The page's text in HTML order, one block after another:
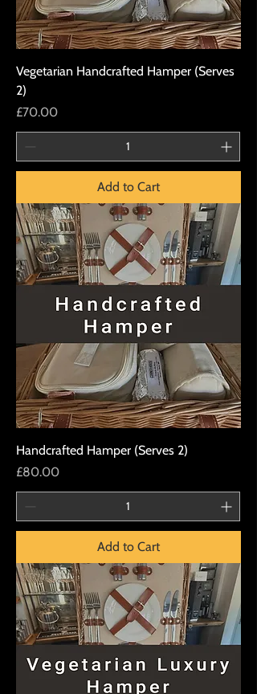
Vegetarian Handcrafted Hamper (Serves
2)
Price
£70.00
Add to Cart
Handcrafted Hamper (Serves 2)
Price
£80.00
Add to Cart